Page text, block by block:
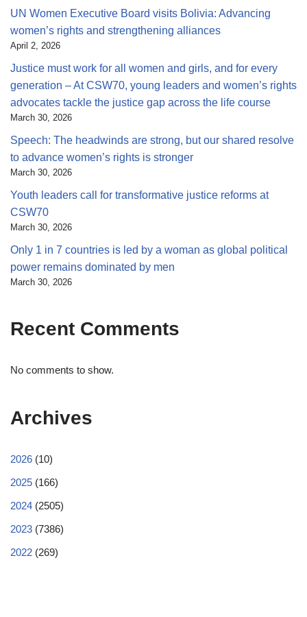
UN Women Executive Board visits Bolivia: Advancing
women’s rights and strengthening alliances
April 2, 2026
Justice must work for all women and girls, and for every
generation – At CSW70, young leaders and women’s rights
advocates tackle the justice gap across the life course
March 30, 2026
Speech: The headwinds are strong, but our shared resolve
to advance women’s rights is stronger
March 30, 2026
Youth leaders call for transformative justice reforms at
CSW70
March 30, 2026
Only 1 in 7 countries is led by a woman as global political
power remains dominated by men
March 30, 2026
Recent Comments
No comments to show.
Archives
2026 (10)
2025 (166)
2024 (2505)
2023 (7386)
2022 (269)